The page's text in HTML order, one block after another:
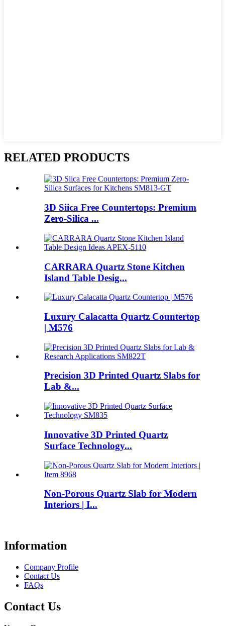
RELATED PRODUCTS
3D Siica Free Countertops: Premium
Zero-Silica ...
CARRARA Quartz Stone Kitchen
Island Table Desig...
Luxury Calacatta Quartz Countertop
| M576
Precision 3D Printed Quartz Slabs for
Lab &...
Innovative 3D Printed Quartz
Surface Technology...
Non-Porous Quartz Slab for Modern
Interiors | I...
Information
Company Profile
Contact Us
FAQs
Contact Us